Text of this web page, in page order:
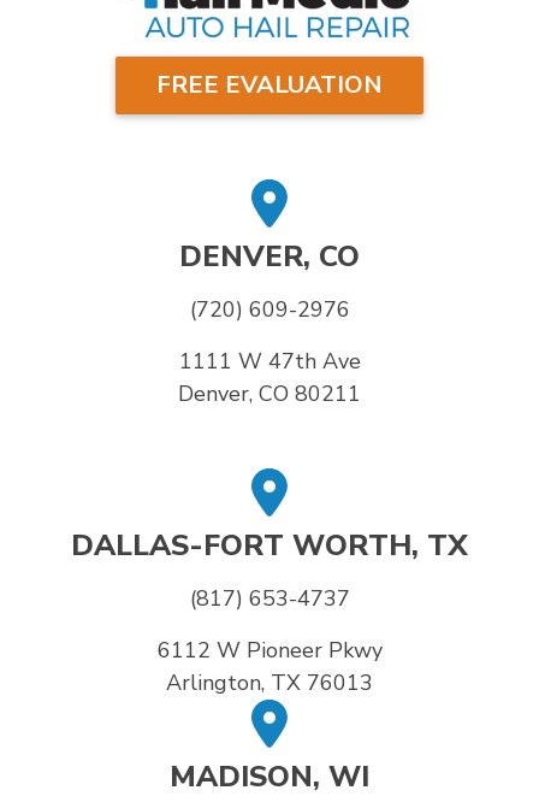
FREE EVALUATION
DENVER, CO
(720) 609-2976
1111 W 47th Ave
Denver, CO 80211
DALLAS-FORT WORTH, TX
(817) 653-4737
6112 W Pioneer Pkwy
Arlington, TX 76013
MADISON, WI